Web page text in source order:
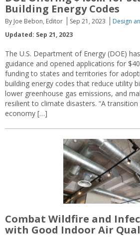
Building Energy Codes
By Joe Bebon, Editor Sep 21, 2023
Design
Updated: Sep 21, 2023
The U.S. Department of Energy (DOE)
guidance and opened applications for
funding to states and territories for
building energy codes that reduce utility
lower greenhouse gas emissions, and
resilient to climate disasters. “A
economy […]
Combat Wildfire and
with Good Indoor Air